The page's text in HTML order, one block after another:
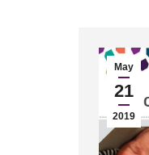
May
21
2019